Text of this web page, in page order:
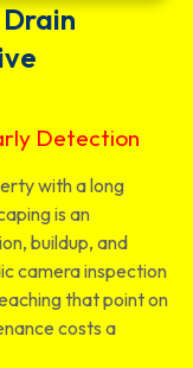
Detection
with a long
is an
buildup, and
camera inspection
that point on
costs a